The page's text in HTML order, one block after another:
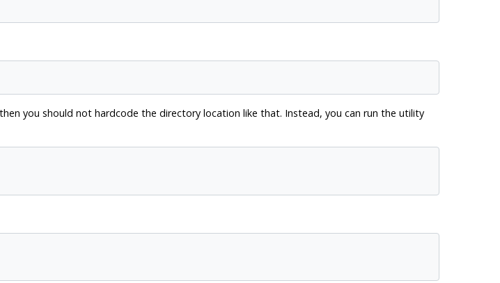
you should not hardcode the directory location like that. Instead, you can run the utility